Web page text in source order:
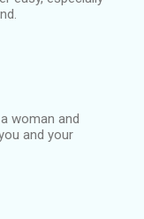
woman and
and your